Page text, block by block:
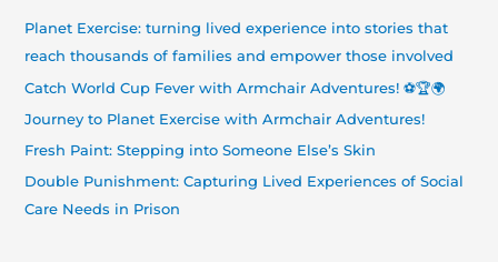
:
Planet Exercise: turning lived experience into stories that
reach thousands of families and empower those involved
Catch World Cup Fever with Armchair Adventures! ⚽🏆🌍
Journey to Planet Exercise with Armchair Adventures!
Fresh Paint: Stepping into Someone Else’s Skin
Double Punishment: Capturing Lived Experiences of Social
Care Needs in Prison